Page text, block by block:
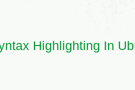
Highlighting In